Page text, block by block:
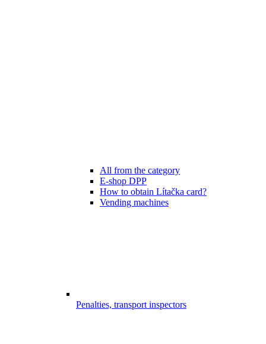
All from the category
E-shop DPP
How to obtain Lítačka card?
Vending machines
Penalties, transport inspectors